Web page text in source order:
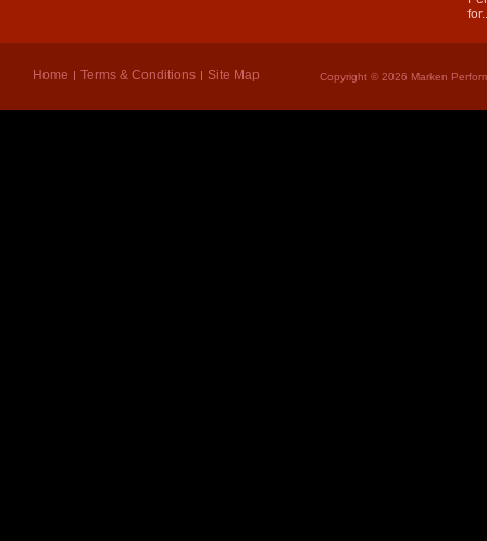
Home Terms & Conditions Site Map Copyright © 2026 Marken